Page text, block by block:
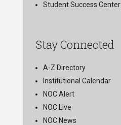
Student Success Center
Stay Connected
A-Z Directory
Institutional Calendar
NOC Alert
NOC Live
NOC News